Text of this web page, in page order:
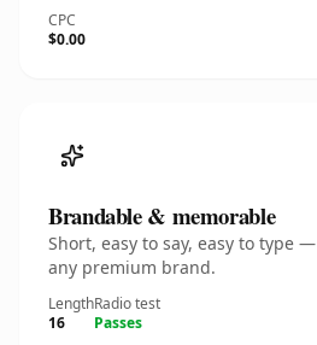
CPC
$0.00
Brandable & memorable
Short, easy to say, easy to type
any premium brand.
Length
16
Radio test
Passes